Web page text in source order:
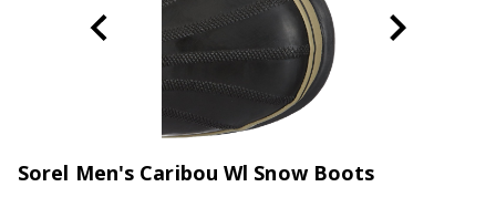
Sorel Men's Caribou Wl Snow Boots